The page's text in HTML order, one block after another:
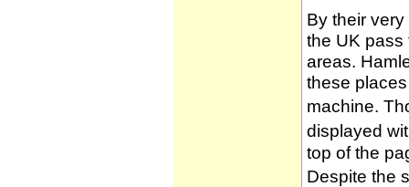
By their
the UK pass
areas.
these
machine.
displayed
top of the
Despite the